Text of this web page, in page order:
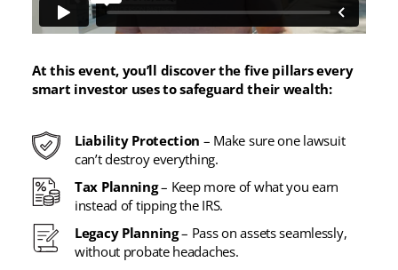
At this event, you’ll discover the five pillars every
smart investor uses to safeguard their wealth:
Liability Protection – Make sure one lawsuit
can’t destroy everything.
Tax Planning– Keep more of what you earn
instead of tipping the IRS.
Legacy Planning– Pass on assets seamlessly,
without probate headaches.